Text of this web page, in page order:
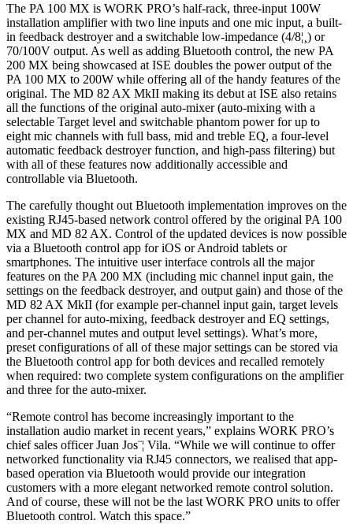
The PA 100 MX is WORK PRO’s half-rack, three-input 100W
installation amplifier with two line inputs and one mic input, a built-
in feedback destroyer and a switchable low-impedance (4/8¦¸) or
70/100V output. As well as adding Bluetooth control, the new PA
200 MX being showcased at ISE doubles the power output of the
PA 100 MX to 200W while offering all of the handy features of the
original. The MD 82 AX MkII making its debut at ISE also retains
all the functions of the original auto-mixer (auto-mixing with a
selectable Target level and switchable phantom power for up to
eight mic channels with full bass, mid and treble EQ, a four-level
automatic feedback destroyer function, and high-pass filtering) but
with all of these features now additionally accessible and
controllable via Bluetooth.
The carefully thought out Bluetooth implementation improves on the
existing RJ45-based network control offered by the original PA 100
MX and MD 82 AX. Control of the updated devices is now possible
via a Bluetooth control app for iOS or Android tablets or
smartphones. The intuitive user interface controls all the major
features on the PA 200 MX (including mic channel input gain, the
settings on the feedback destroyer, and output gain) and those of the
MD 82 AX MkII (for example per-channel input gain, target levels
per channel for auto-mixing, feedback destroyer and EQ settings,
and per-channel mutes and output level settings). What’s more,
preset configurations of all of these major settings can be stored via
the Bluetooth control app for both devices and recalled remotely
when required: two complete system configurations on the amplifier
and three for the auto-mixer.
“Remote control has become increasingly important to the
installation audio market in recent years,” explains WORK PRO’s
chief sales officer Juan Jos¨¦ Vila. “While we will continue to offer
networked functionality via RJ45 connectors, we realised that app-
based operation via Bluetooth would provide our integration
customers with a more elegant networked remote control solution.
And of course, these will not be the last WORK PRO units to offer
Bluetooth control. Watch this space.”